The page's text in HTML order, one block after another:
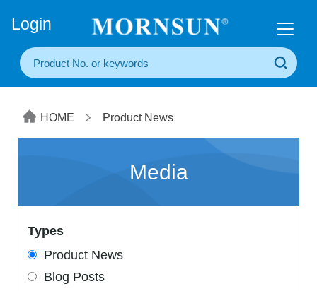
Login
HOME Product News
Media
Types
Product News
Blog Posts